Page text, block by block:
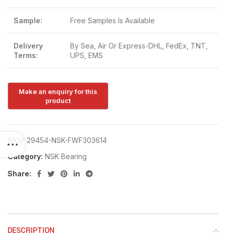
Sample: Free Samples Is Available
Delivery
Terms:
By Sea, Air Or Express-DHL, FedEx, TNT,
UPS, EMS
SKU: 29454-NSK-FWF303614
Category: NSK Bearing
Share:
DESCRIPTION